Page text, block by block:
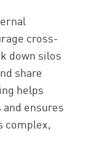
cross-
down silos
share
helps
ensures
complex,